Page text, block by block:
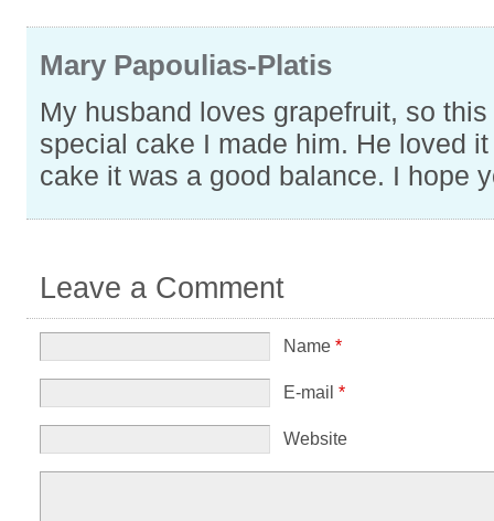
Mary Papoulias-Platis
My husband loves grapefruit, so
special cake I made him. He loved
cake it was a good balance. I hope
Leave a Comment
Name *
E-mail *
Website